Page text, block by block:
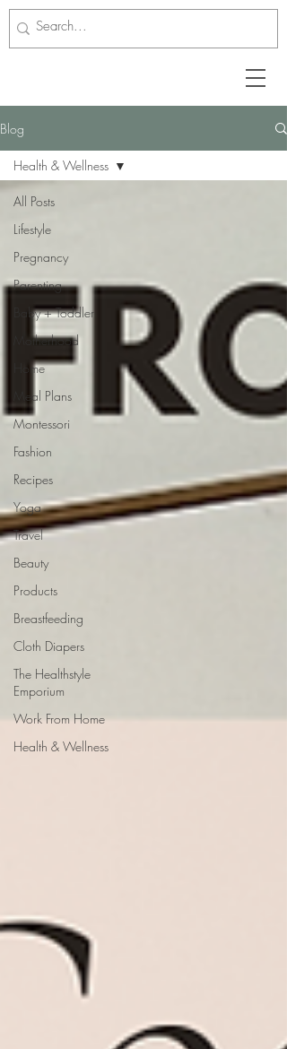
Blog
All Posts
Lifestyle
Pregnancy
Parenting
Baby + Toddler
Motherhood
Home
Meal Plans
Montessori
Fashion
Recipes
Yoga
Travel
Beauty
Products
Breastfeeding
Cloth Diapers
The Healthstyle
Emporium
Work From Home
Health & Wellness
Health & Wellness